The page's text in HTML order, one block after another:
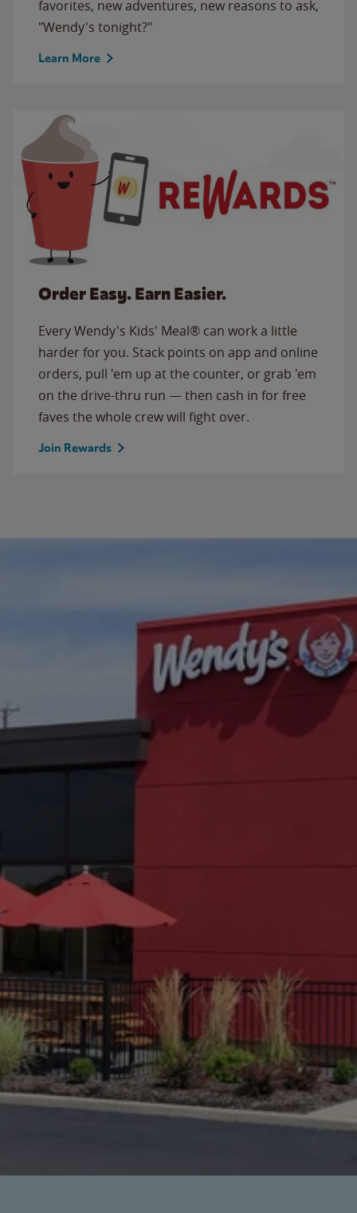
favorites, new adventures, new reasons to ask,
"Wendy's tonight?"
Learn More
Order Easy. Earn Easier.
Every Wendy's Kids' Meal® can work a little
harder for you. Stack points on app and online
orders, pull 'em up at the counter, or grab 'em
on the drive-thru run — then cash in for free
faves the whole crew will fight over.
Join Rewards